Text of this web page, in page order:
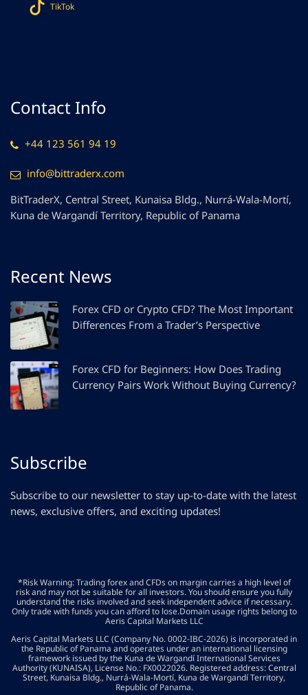
TikTok
Contact Info
+44 123 561 94 19
info@bittraderx.com
BitTraderX, Central Street, Kunaisa Bldg., Nurrá-Wala-Mortí,
Kuna de Wargandí Territory, Republic of Panama
Recent News
Forex CFD or Crypto CFD? The Most Important
Differences From a Trader’s Perspective
Forex CFD for Beginners: How Does Trading
Currency Pairs Work Without Buying Currency?
Subscribe
Subscribe to our newsletter to stay up-to-date with the latest
news, exclusive offers, and exciting updates!
*Risk Warning: Trading forex and CFDs on margin carries a high level of
risk and may not be suitable for all investors. You should ensure you fully
understand the risks involved and seek independent advice if necessary.
Only trade with funds you can afford to lose.Domain usage rights belong to
Aeris Capital Markets LLC
Aeris Capital Markets LLC (Company No. 0002-IBC-2026) is incorporated in
the Republic of Panama and operates under an international licensing
framework issued by the Kuna de Wargandí International Services
Authority (KUNAISA), License No.: FX0022026. Registered address: Central
Street, Kunaisa Bldg., Nurrá-Wala-Mortí, Kuna de Wargandí Territory,
Republic of Panama.